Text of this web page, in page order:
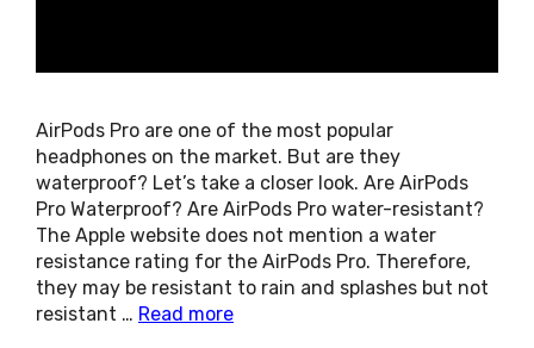
AirPods Pro are one of the most popular
headphones on the market. But are they
waterproof? Let’s take a closer look. Are AirPods
Pro Waterproof? Are AirPods Pro water-resistant?
The Apple website does not mention a water
resistance rating for the AirPods Pro. Therefore,
they may be resistant to rain and splashes but not
resistant … Read more